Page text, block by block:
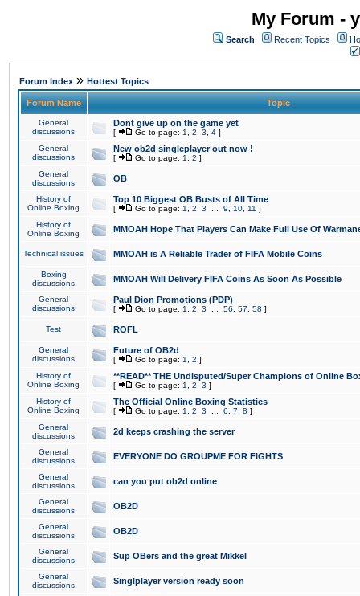
My Forum -
Search Recent Topics
Forum Index » Hottest Topics
Forum Name Topic
General
discussions
Dont give up on the game yet
[ Go to page: 1 2 3 4 ]
General
discussions
New ob2d singleplayer out now !
[ Go to page: 1 2 ]
General
discussions
OB
History of
Online Boxing
Top 10 Biggest OB Busts of All Time
[ Go to page: 1 2 3 9 10 11 ]
History of
Online Boxing
MMOAH Hope That Players Can Make Full Use Of
Technical issues MMOAH is A Reliable Trader of FIFA Mobile Coins
Boxing
discussions
MMOAH Will Delivery FIFA Coins As Soon As Possible
General
discussions
Paul Dion Promotions (PDP)
[ Go to page: 1 2 3 56 57 58 ]
Test ROFL
General
discussions
Future of OB2d
[ Go to page: 1 2 ]
History of
Online Boxing
**READ** THE Undisputed/Super Champions of Online
[ Go to page: 1 2 3 ]
History of
Online Boxing
The Official Online Boxing Statistics
[ Go to page: 1 2 3 6 7 8 ]
General
discussions
2d keeps crashing the server
General
discussions
EVERYONE DO GROUPME FOR FIGHTS
General
discussions
can you put ob2d online
General
discussions
OB2D
General
discussions
OB2D
General
discussions
Sup OBers and the great Mikkel
General
discussions
Singlplayer version ready soon